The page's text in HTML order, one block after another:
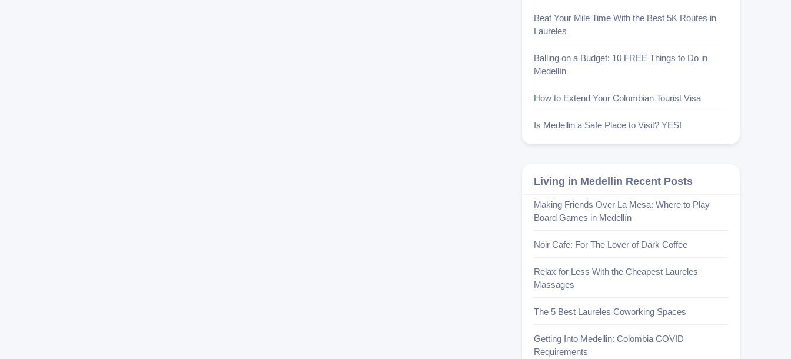
Beat Your Mile Time With the Best 5K Routes in
Laureles
Balling on a Budget: 10 FREE Things to Do in
Medellín
How to Extend Your Colombian Tourist Visa
Is Medellin a Safe Place to Visit? YES!
Living in Medellin Recent Posts
Making Friends Over La Mesa: Where to Play
Board Games in Medellín
Noir Cafe: For The Lover of Dark Coffee
Relax for Less With the Cheapest Laureles
Massages
The 5 Best Laureles Coworking Spaces
Getting Into Medellin: Colombia COVID
Requirements